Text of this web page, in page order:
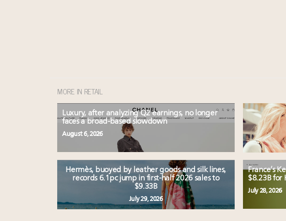
MORE IN RETAIL
Luxury, after analyzing Q2 earnings, no longer
faces a broad-based slowdown
August 6, 2026
Hermès, buoyed by leather goods and silk lines,
records 6.1pc jump in first-half 2026 sales to
$9.33B
July 29, 2026
France’s
$8.23B for
July 28, 2026